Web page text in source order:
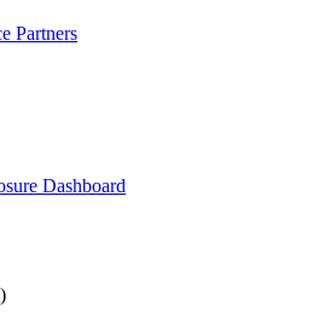
Partners
Dashboard